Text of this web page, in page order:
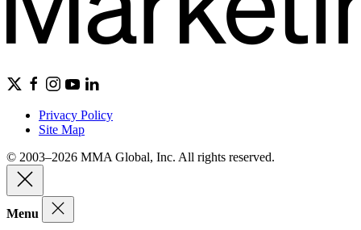
Privacy Policy
Site Map
© 2003–2026 MMA Global, Inc. All rights reserved.
Menu